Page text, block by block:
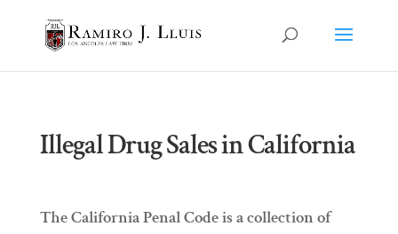
Illegal Drug Sales in California
The California Penal Code is a collection of